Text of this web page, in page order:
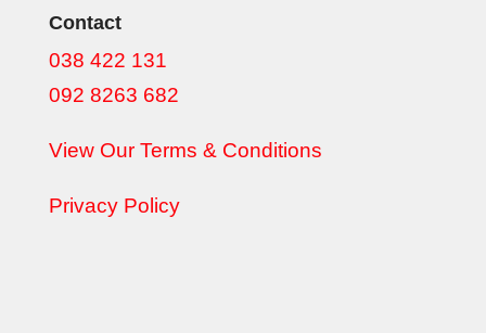
Contact
038 422 131
092 8263 682
View Our Terms & Conditions
Privacy Policy